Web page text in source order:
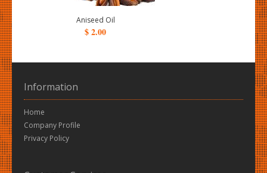
Aniseed Oil
$ 2.00
Information
Home
Company Profile
Privacy Policy